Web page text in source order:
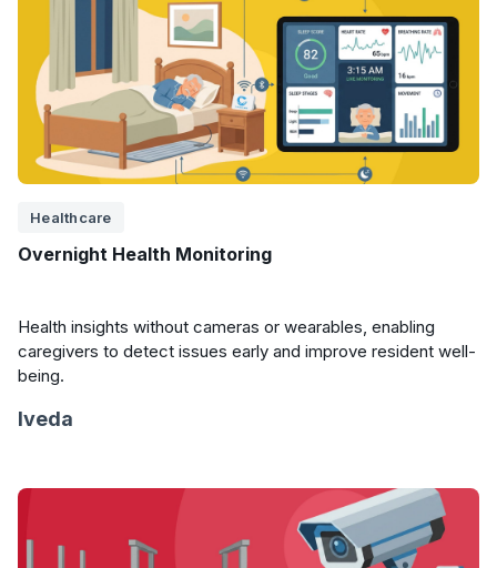
Healthcare
Overnight Health Monitoring
Health insights without cameras or wearables, enabling
caregivers to detect issues early and improve resident well-
being.
Iveda